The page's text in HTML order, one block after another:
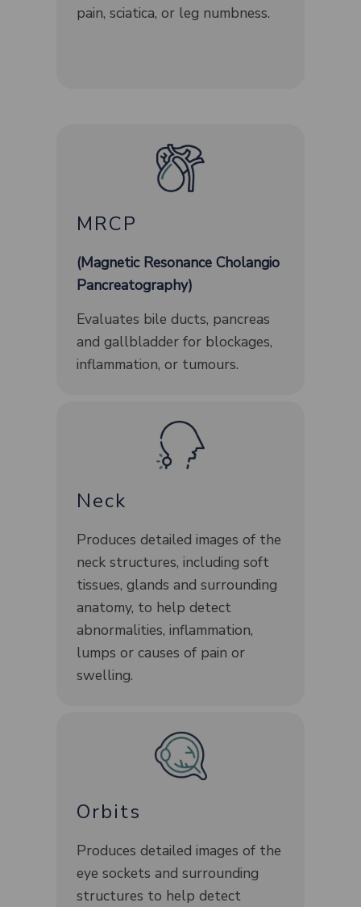
pain, sciatica, or leg numbness.
MRCP
(Magnetic Resonance Cholangio
Pancreatography)
Evaluates bile ducts, pancreas
and gallbladder for blockages,
inflammation, or tumours.
Neck
Produces detailed images of the
neck structures, including soft
tissues, glands and surrounding
anatomy, to help detect
abnormalities, inflammation,
lumps or causes of pain or
swelling.
Orbits
Produces detailed images of the
eye sockets and surrounding
structures to help detect